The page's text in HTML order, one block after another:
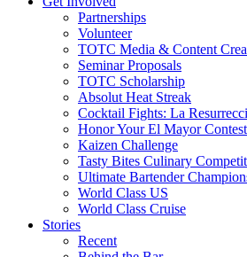
Partnerships
Volunteer
TOTC Media & Content
Seminar Proposals
TOTC Scholarship
Absolut Heat Streak
Cocktail Fights: La
Honor Your El Mayor Contest
Kaizen Challenge
Tasty Bites Culinary
Ultimate Bartender
World Class US
World Class Cruise
Stories
Recent